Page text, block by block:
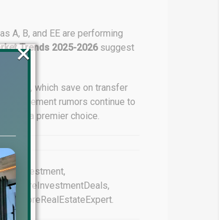
A, B, and EE are performing
Trends 2025-2026suggest
and H, which save on transfer
settlement rumors continue to
a premier choice.
#LahoreRealEstateExpert.
×